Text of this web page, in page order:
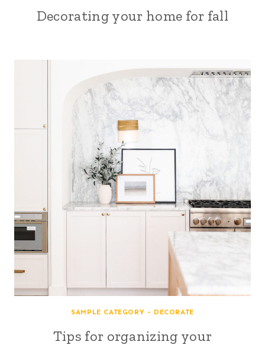
Decorating your home for fall
SAMPLE CATEGORY - DECORATE
Tips for organizing your